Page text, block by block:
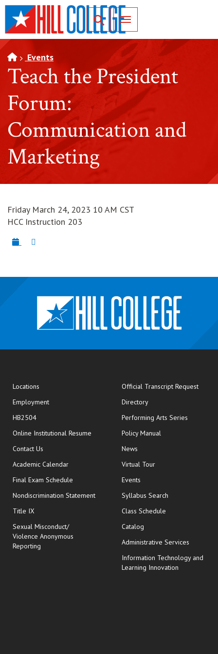
SKIP TO PAGE CONTENT
Toggle for Search
Events
Teach the President
Forum:
Communication and
Marketing
Friday March 24, 2023 10 AM CST
HCC Instruction 203
Locations
Employment
HB2504
Online Institutional Resume opens in new window
Contact Us
Academic Calendar
Final Exam Schedule opens in new window
Nondiscrimination Statement
Title IX
Sexual Misconduct/
Violence Anonymous
Reporting
Official Transcript Requestopens
Directory
Performing Arts Series
Policy Manual
News
Virtual Tour
Events
Syllabus Search
Class Schedule
Catalog
Administrative Services
Information Technology and
Learning Innovation